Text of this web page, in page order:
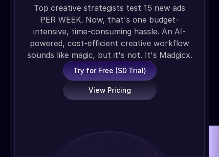
Top creative strategists test 15 new ads
PER WEEK. Now, that's one budget-
intensive, time-consuming hassle. An AI-
powered, cost-efficient creative workflow
sounds like magic, but it's not. It's Madgicx.
Try for Free ($0 Trial)
View Pricing